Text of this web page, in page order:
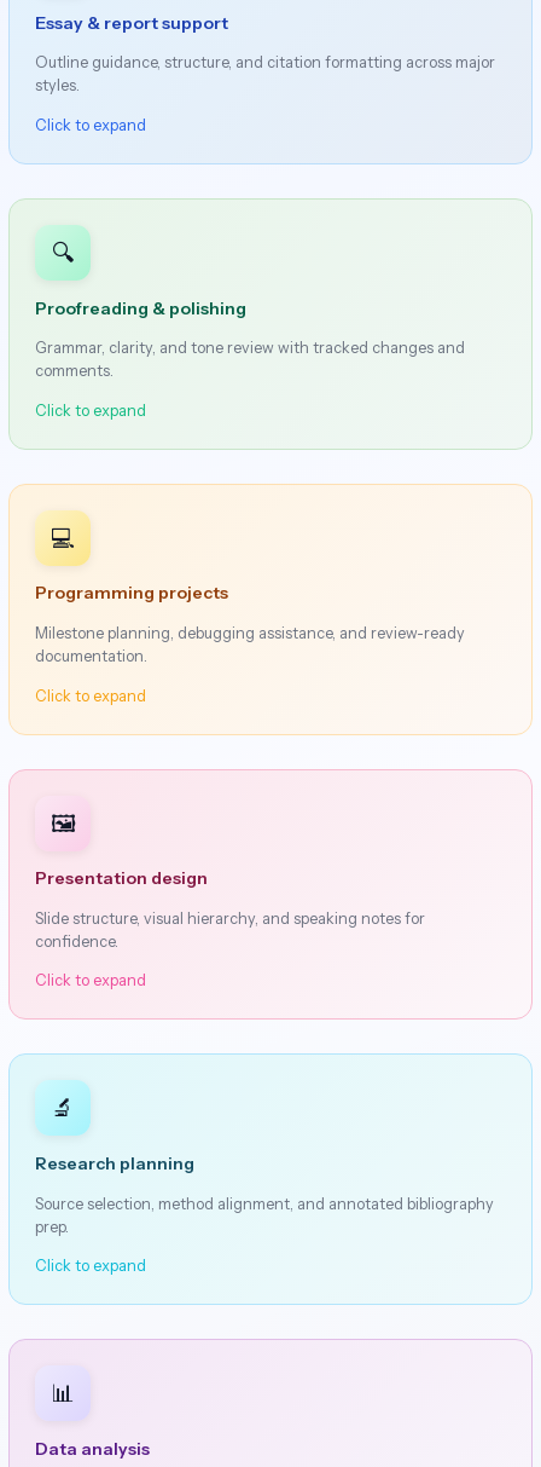
Essay & report support
Outline guidance, structure, and citation formatting across major
styles.
Click to expand
🔍
Proofreading & polishing
Grammar, clarity, and tone review with tracked changes and
comments.
Click to expand
💻
Programming projects
Milestone planning, debugging assistance, and review-ready
documentation.
Click to expand
🖼️
Presentation design
Slide structure, visual hierarchy, and speaking notes for
confidence.
Click to expand
🔬
Research planning
Source selection, method alignment, and annotated bibliography
prep.
Click to expand
📊
Data analysis